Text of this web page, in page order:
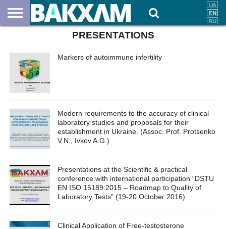
PRESENTATIONS
Markers of autoimmune infertility
Modern requirements to the accuracy of clinical
laboratory studies and proposals for their
establishment in Ukraine. (Assoc. Prof. Protsenko
V.N., Ivkov A.G.)
Presentations at the Scientific & practical
conference with international participation “DSTU
EN ISO 15189:2015 – Roadmap to Quality of
Laboratory Tests” (19-20 October 2016)
Clinical Application of Free-testosterone